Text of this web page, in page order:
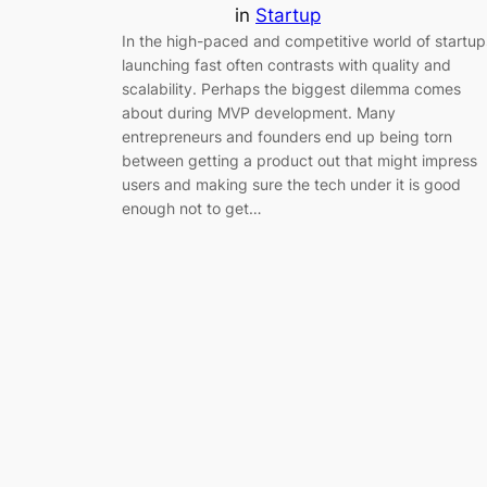
in Startup
In the high-paced and competitive world of
launching fast often contrasts with quality and
scalability. Perhaps the biggest dilemma comes
about during MVP development. Many
entrepreneurs and founders end up being torn
between getting a product out that might impress
users and making sure the tech under it is good
enough not to get…